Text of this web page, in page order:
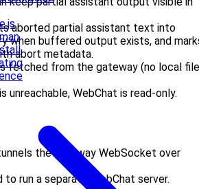
aborted partial assistant text into
when buffered output exists, and
abort metadata.
fetched from the gateway (no local file
unreachable, WebChat is read-only.
the gateway WebSocket over
to run a separate WebChat server.